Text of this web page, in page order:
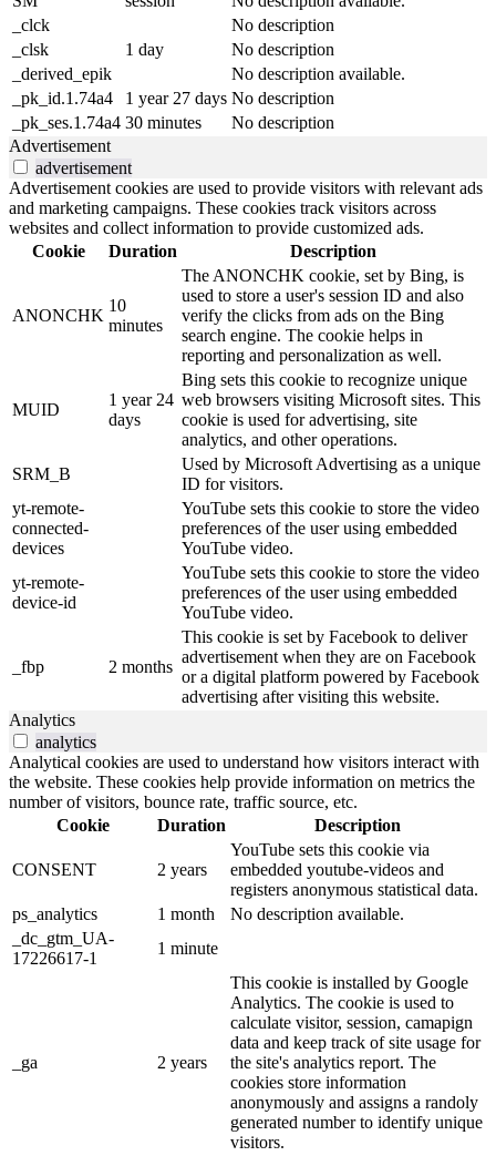
_clck
No description
_clsk
1 day
No description
_derived_epik
No description available.
_pk_id.1.74a4
1 year 27 days No description
_pk_ses.1.74a4 30 minutes
No description
Advertisement
advertisement
Advertisement cookies are used to provide visitors with relevant ads
and marketing campaigns. These cookies track visitors across
websites and collect information to provide customized ads.
Cookie
Duration Description
ANONCHK
10
minutes
The ANONCHK cookie, set by Bing, is
used to store a user's session ID and also
verify the clicks from ads on the Bing
search engine. The cookie helps in
reporting and personalization as well.
MUID
1 year 24
days
Bing sets this cookie to recognize unique
web browsers visiting Microsoft sites. This
cookie is used for advertising, site
analytics, and other operations.
SRM_B
Used by Microsoft Advertising as a unique
ID for visitors.
yt-remote-
connected-
devices
YouTube sets this cookie to store the video
preferences of the user using embedded
YouTube video.
yt-remote-
device-id
YouTube sets this cookie to store the video
preferences of the user using embedded
YouTube video.
_fbp 2 months
This cookie is set by Facebook to deliver
advertisement when they are on Facebook
or a digital platform powered by Facebook
advertising after visiting this website.
Analytics
analytics
Analytical cookies are used to understand how visitors interact with
the website. These cookies help provide information on metrics the
number of visitors, bounce rate, traffic source, etc.
Cookie
Duration Description
CONSENT 2 years
YouTube sets this cookie via
embedded youtube-videos and
registers anonymous statistical data.
ps_analytics
1 month
No description available.
_dc_gtm_UA-
17226617-1
1 minute
_ga 2 years
This cookie is installed by Google
Analytics. The cookie is used to
calculate visitor, session, camapign
data and keep track of site usage for
the site's analytics report. The
cookies store information
anonymously and assigns a randoly
generated number to identify unique
visitors.